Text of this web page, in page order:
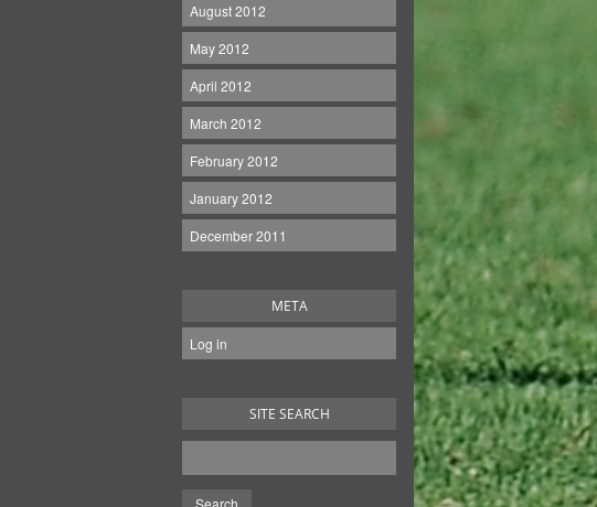
August 2012
May 2012
April 2012
March 2012
February 2012
January 2012
December 2011
META
Log in
SITE SEARCH